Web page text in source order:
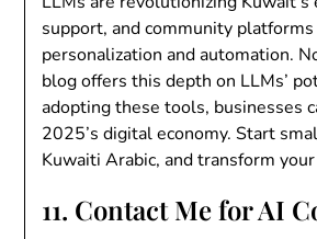
support, and community
personalization and automation.
blog offers this depth on LLMs’
adopting these tools, businesses
2025’s digital economy. Start
Kuwaiti Arabic, and transform
11. Contact Me for AI